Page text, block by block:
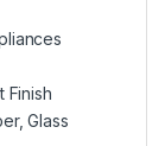
Finish
Glass